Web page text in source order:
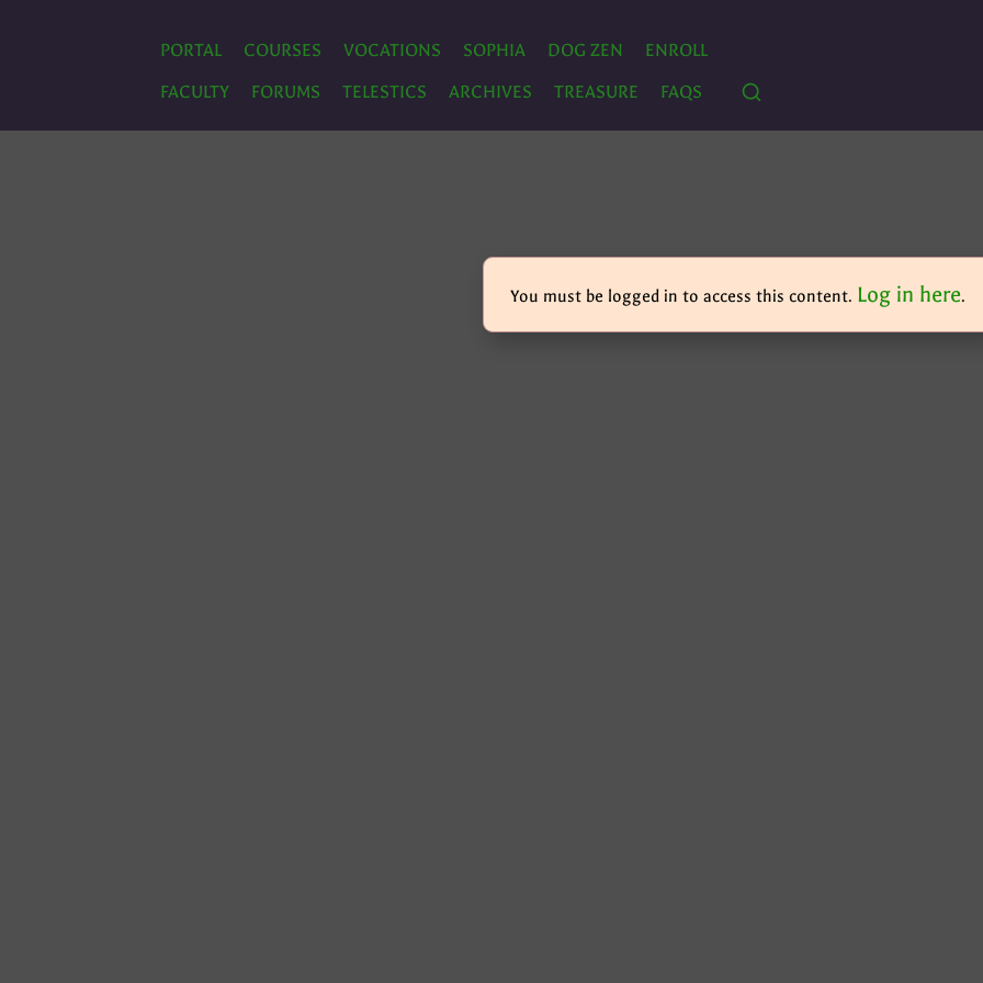
PORTAL COURSES VOCATIONS SOPHIA DOG ZEN
ENROLL
FACULTY
FORUMS TELESTICS ARCHIVES TREASURE FAQS
You must be logged in to access this content. Log in here.